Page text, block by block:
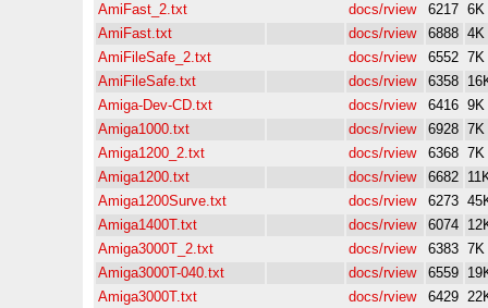
AmiFast_2.txt
docs/rview 6217 6K
AmiFast.txt
docs/rview 6888 4K
AmiFileSafe_2.txt
docs/rview 6552 7K
AmiFileSafe.txt
docs/rview 6358
Amiga-Dev-CD.txt
docs/rview 6416 9K
Amiga1000.txt
docs/rview 6928 7K
Amiga1200_2.txt
docs/rview 6368 7K
Amiga1200.txt
docs/rview 6682
Amiga1200Surve.txt
docs/rview 6273
Amiga1400T.txt
docs/rview 6074
Amiga3000T_2.txt
docs/rview 6383 7K
Amiga3000T-040.txt
docs/rview 6559
Amiga3000T.txt
docs/rview 6429